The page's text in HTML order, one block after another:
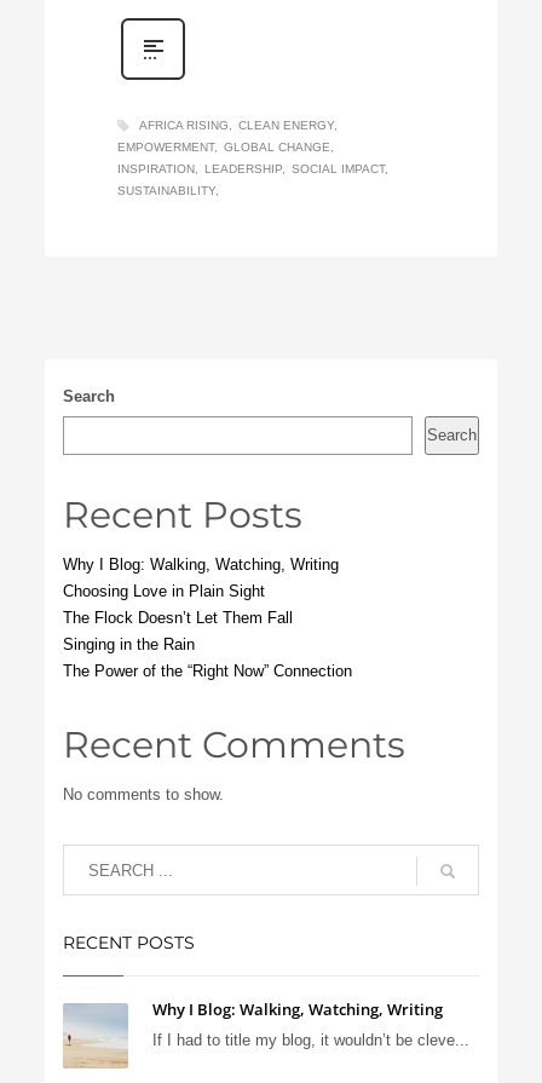
AFRICA RISING
CLEAN ENERGY
EMPOWERMENT
GLOBAL CHANGE
INSPIRATION
LEADERSHIP
SOCIAL IMPACT
SUSTAINABILITY
Search
Search
Recent Posts
Why I Blog: Walking, Watching, Writing
Choosing Love in Plain Sight
The Flock Doesn’t Let Them Fall
Singing in the Rain
The Power of the “Right Now” Connection
Recent Comments
No comments to show.
RECENT POSTS
Why I Blog: Walking, Watching, Writing
If I had to title my blog, it wouldn’t be cleve...